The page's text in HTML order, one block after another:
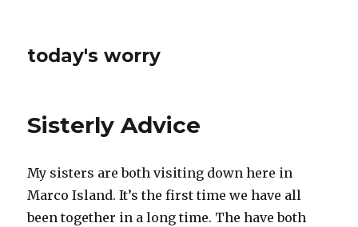
today's worry
Sisterly Advice
My sisters are both visiting down here in
Marco Island. It’s the first time we have all
been together in a long time. The have both